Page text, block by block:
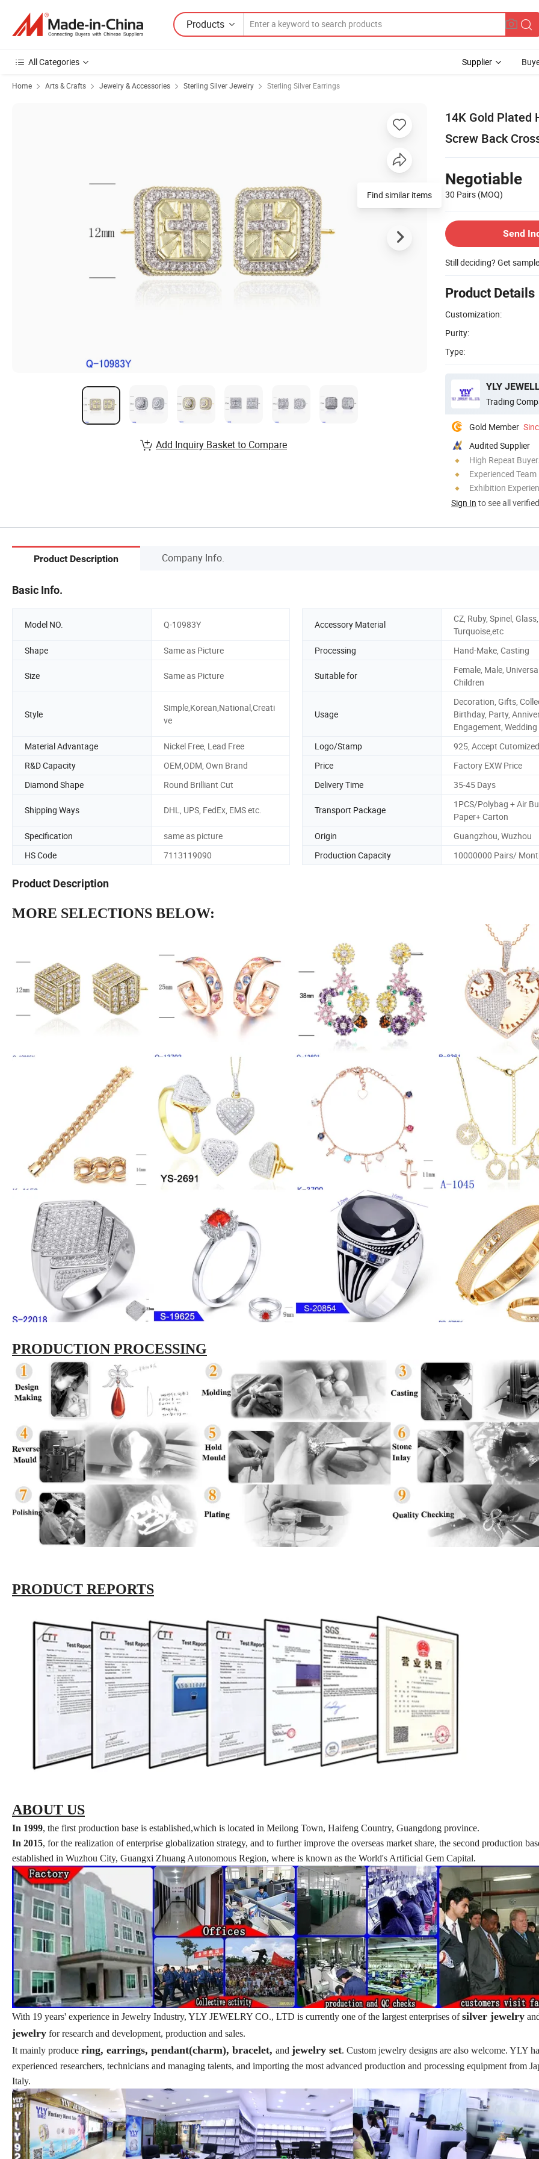
Products
All Categories Supplier
Home Arts & Crafts Jewelry & Accessories Sterling Silver Jewelry Sterling Silver Earrings
14K Gold Plated
Screw Back
Negotiable
30 Pairs (MOQ)
Send
Still deciding? Get
Product Details
Customization:
Purity:
Type:
YLY
Trading
Gold Member
Audited Supplier
High Repeat
Experienced Team
Exhibition
Sign In to see all
Find similar items
Add Inquiry Basket to Compare
Product Description Company Info.
Basic Info.
Model NO. Q-10983Y Accessory Material
CZ, Ruby, Spinel,
Turquoise,etc
Shape
Same as Picture Processing Hand-Make, Casting
Size Same as Picture Suitable for
Female, Male,
Children
Style
Simple,Korean,National,Creati
ve
Usage
Decoration, Gifts,
Birthday, Party,
Engagement, Wedding
Material Advantage
Nickel Free, Lead Free Logo/Stamp
925, Accept
R&D Capacity
OEM,ODM, Own Brand Price
Factory EXW Price
Diamond Shape
Round Brilliant Cut Delivery Time 35-45 Days
Shipping Ways DHL, UPS, FedEx, EMS etc. Transport Package
1PCS/Polybag + Air
Paper+ Carton
Specification
same as picture Origin
Guangzhou, Wuzhou
HS Code
7113119090 Production Capacity 10000000 Pairs/
Product Description
MORE SELECTIONS BELOW:
PRODUCTION PROCESSING
PRODUCT REPORTS
ABOUT US
In 1999, the first production base is established,which is located in Meilong Town, Haifeng Country, Guangdong province.
In 2015, for the realization of enterprise globalization strategy, and to further improve the overseas market share, the second production
established in Wuzhou City, Guangxi Zhuang Autonomous Region, where is known as the World's Artificial Gem Capital.
With 19 years' experience in Jewelry Industry, YLY JEWELRY CO., LTD is currently one of the largest enterprises of silver jewelry
jewelry for research and development, production and sales.
It mainly produce ring, earrings, pendant(charm), bracelet, and jewelry set. Custom jewelry designs are also welcome. YLY
experienced researchers, technicians and managing talents, and importing the most advanced production and processing equipment from
Italy.